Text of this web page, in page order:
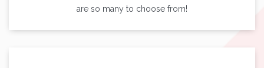
are so many to choose from!